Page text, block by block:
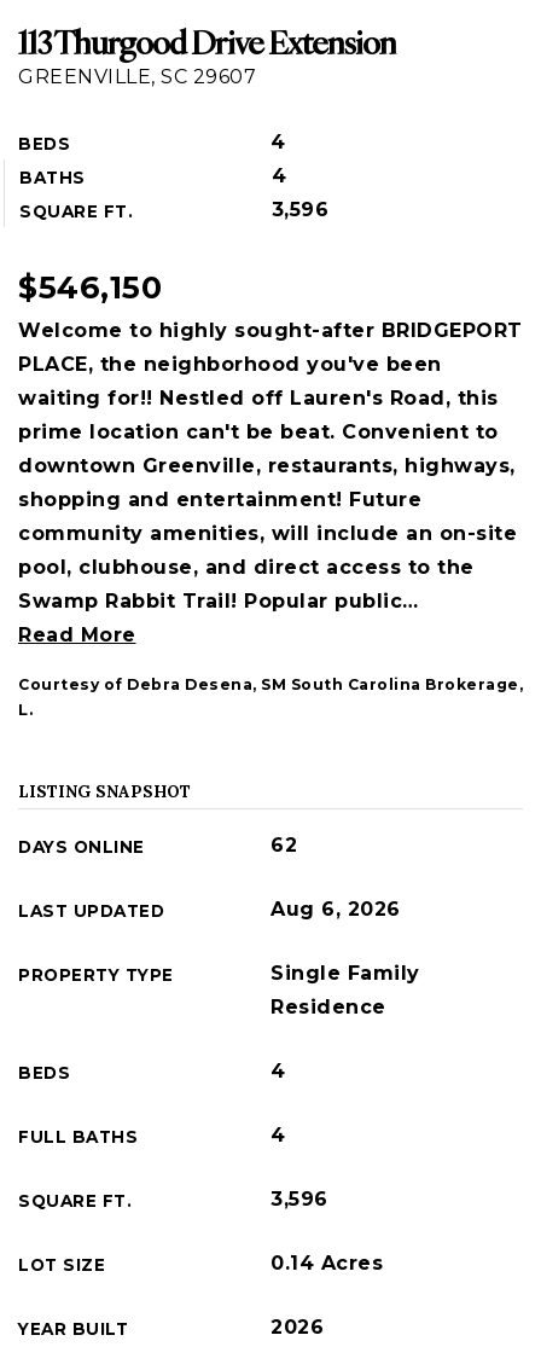
113 Thurgood Drive Extension
GREENVILLE, SC 29607
BEDS 4
BATHS 4
SQUARE FT. 3,596
$546,150
Welcome to highly sought-after BRIDGEPORT
PLACE, the neighborhood you've been
waiting for!! Nestled off Lauren's Road, this
prime location can't be beat. Convenient to
downtown Greenville, restaurants, highways,
shopping and entertainment! Future
community amenities, will include an on-site
pool, clubhouse, and direct access to the
Swamp Rabbit Trail! Popular public…
Read More
Courtesy of Debra Desena, SM South Carolina Brokerage,
L.
LISTING SNAPSHOT
DAYS ONLINE 62
LAST UPDATED Aug 6, 2026
PROPERTY TYPE
Single Family
Residence
BEDS 4
FULL BATHS 4
SQUARE FT. 3,596
LOT SIZE 0.14 Acres
YEAR BUILT 2026